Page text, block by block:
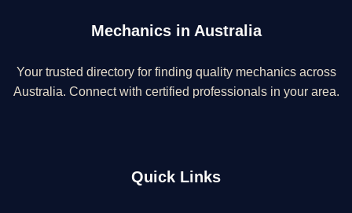
Mechanics in Australia
Your trusted directory for finding quality mechanics across
Australia. Connect with certified professionals in your area.
Quick Links